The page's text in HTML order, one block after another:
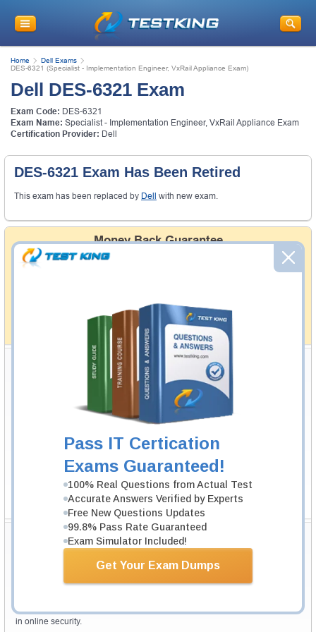
Pass IT Certication
Exams Guaranteed!
100% Real Questions from Actual Test
Accurate Answers Verified by Experts
Free New Questions Updates
99.8% Pass Rate Guaranteed
Exam Simulator Included!
Get Your Exam Dumps
Home
Dell Exams
DES-6321 (Specialist - Implementation Engineer, VxRail Appliance Exam)
Dell DES-6321 Exam
Exam Code: DES-6321
Exam Name: Specialist - Implementation Engineer, VxRail Appliance Exam
Certification Provider: Dell
DES-6321 Exam Has Been Retired
This exam has been replaced by Dell with new exam.
Money Back Guarantee
Testking's preparation tools assuredly guarantee your
passing through all sorts of professional examinations.
simplistic and the result would be an ultimate success with
full money back guarantee in case of failure.
How The Guarantee Works?
Testking Valuable Customers
Testking is the world leader in IT certification training materials with
Satisfied Customers in145
Secure Shopping Experience
Your purchase with Testking is safe and fast. Your products will be
The Testking website is protected by 256-bit SSL from McAfee, the leader
in online security.